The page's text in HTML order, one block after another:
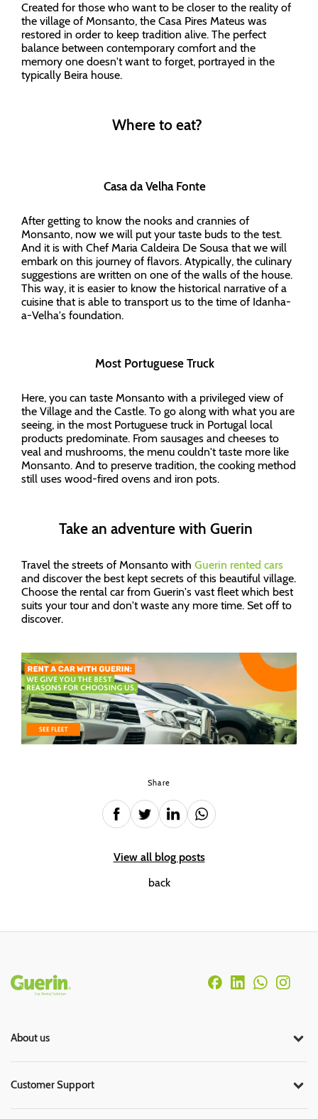
Created for those who want to be closer to the reality of
the village of Monsanto, the Casa Pires Mateus was
restored in order to keep tradition alive. The perfect
balance between contemporary comfort and the
memory one doesn't want to forget, portrayed in the
typically Beira house.
Where to eat?
Casa da Velha Fonte
After getting to know the nooks and crannies of
Monsanto, now we will put your taste buds to the test.
And it is with Chef Maria Caldeira De Sousa that we will
embark on this journey of flavors. Atypically, the culinary
suggestions are written on one of the walls of the house.
This way, it is easier to know the historical narrative of a
cuisine that is able to transport us to the time of Idanha-
a-Velha's foundation.
Most Portuguese Truck
Here, you can taste Monsanto with a privileged view of
the Village and the Castle. To go along with what you are
seeing, in the most Portuguese truck in Portugal local
products predominate. From sausages and cheeses to
veal and mushrooms, the menu couldn't taste more like
Monsanto. And to preserve tradition, the cooking method
still uses wood-fired ovens and iron pots.
Take an adventure with Guerin
Travel the streets of Monsanto with Guerin rented cars
and discover the best kept secrets of this beautiful village.
Choose the rental car from Guerin's vast fleet which best
suits your tour and don't waste any more time. Set off to
discover.
Share
View all blog posts
back
Rodapé
About us
Customer Support